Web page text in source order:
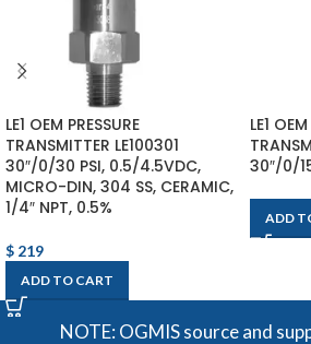
LE1 OEM PRESSURE
TRANSMITTER LE100301
30″/0/30 PSI, 0.5/4.5VDC,
MICRO-DIN, 304 SS, CERAMIC,
1/4″ NPT, 0.5%
$ 219
ADD TO CART
LE1
30″/0/
ADD
NOTE: OGMIS source and